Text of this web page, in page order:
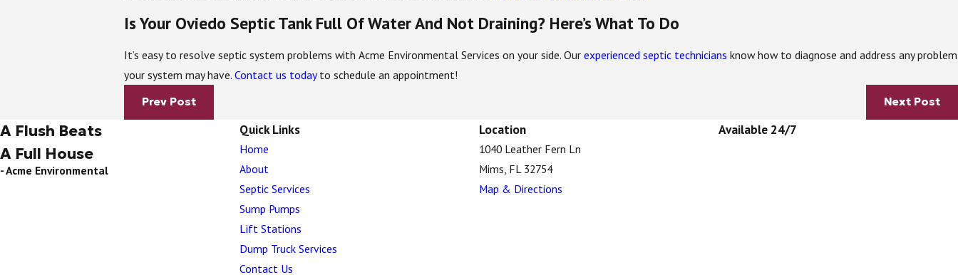
Is Your Oviedo Septic Tank Full Of Water And Not Draining? Here’s What To Do
It’s easy to resolve septic system problems with Acme Environmental Services on your side. Our experienced septic technicians know how to diagnose and address any problem
your system may have. Contact us todayto schedule an appointment!
Prev Post Next Post
Quick Links
Home
About
Septic Services
Sump Pumps
Lift Stations
Dump Truck Services
Contact Us
Location
1040 Leather Fern Ln
Mims, FL 32754
Map & Directions
Available 24/7
A Flush Beats
A Full House
- Acme Environmental